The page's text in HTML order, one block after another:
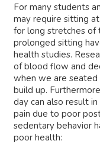
For many students
may require sitting
for long stretches of
prolonged sitting
health studies.
of blood flow and
when we are
build up.
day can also result
pain due to poor
sedentary behavior
poor health: